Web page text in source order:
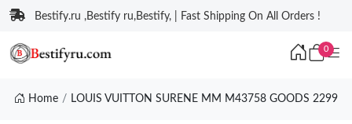
Bestify.ru ,Bestify ru,Bestify, | Fast Shipping On All Orders !
0
Home LOUIS VUITTON SURENE MM M43758 GOODS 2299